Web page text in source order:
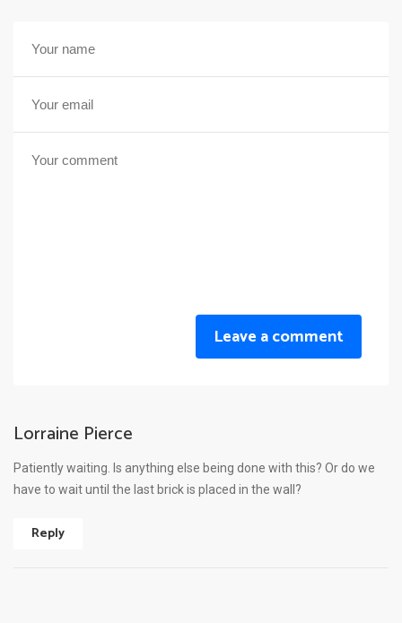
Leave a comment
Lorraine Pierce
Patiently waiting. Is anything else being done with this? Or do we
have to wait until the last brick is placed in the wall?
Reply